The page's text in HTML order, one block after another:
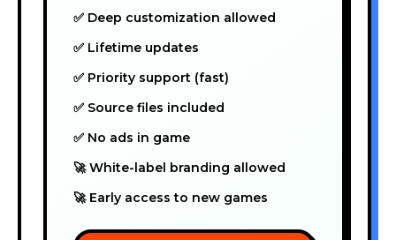
✅ Deep customization allowed
✅ Lifetime updates
✅ Priority support (fast)
✅ Source files included
✅ No ads in game
🚀 White-label branding allowed
🚀 Early access to new games